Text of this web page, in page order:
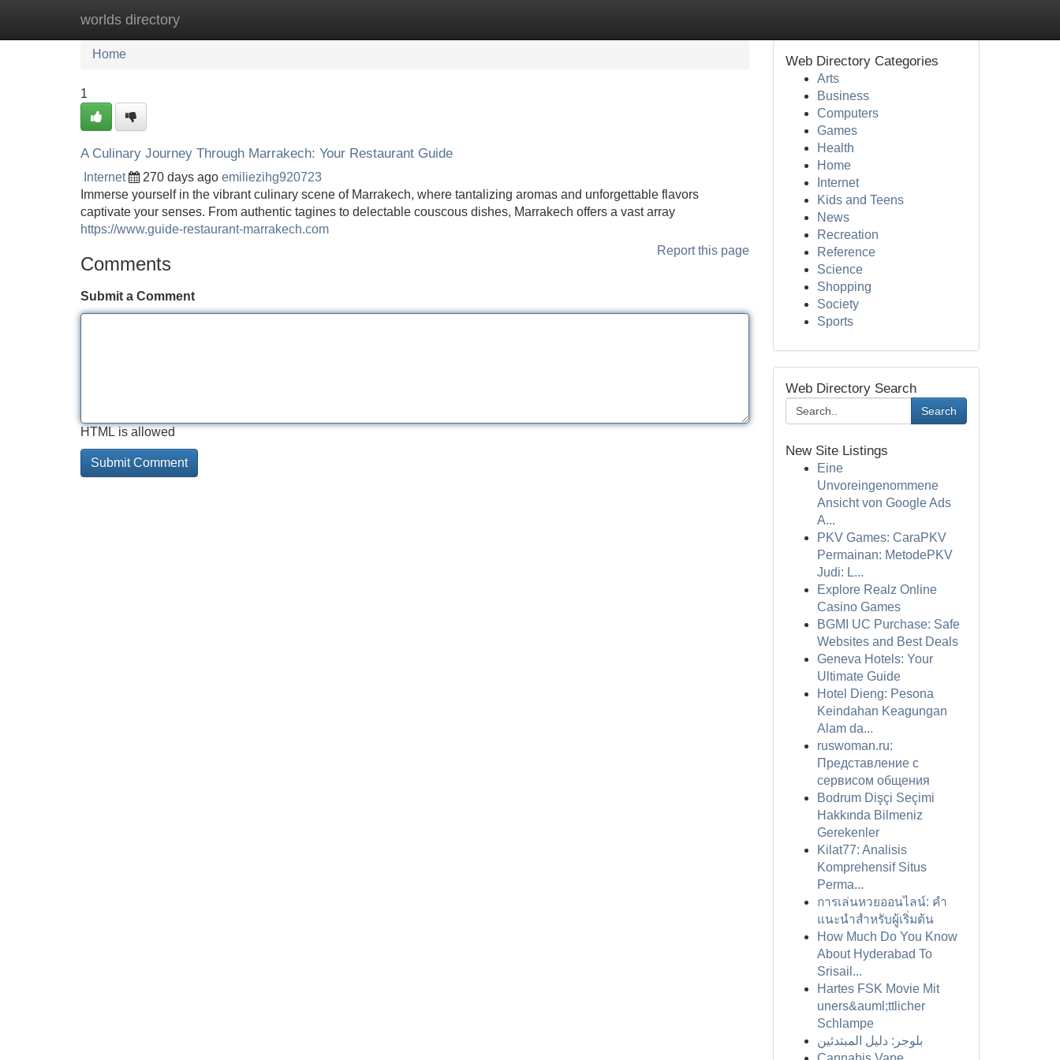
worlds directory
Home New Site Listings
Home
1
A Culinary Journey Through Marrakech: Your Restaurant Guide
Internet 270 days ago emiliezihg920723
Immerse yourself in the vibrant culinary scene of Marrakech, where tantalizing aromas and unforgettable flavors
captivate your senses. From authentic tagines to delectable couscous dishes, Marrakech offers a vast array
https://www.guide-restaurant-marrakech.com
Report this page
Comments
Submit a Comment
HTML is allowed
Web Directory Categories
Arts
Business
Computers
Games
Health
Home
Internet
Kids and Teens
News
Recreation
Reference
Science
Shopping
Society
Sports
Web Directory Search
Search
New Site Listings
Eine
Unvoreingenommene
Ansicht von Google Ads
A...
PKV Games: CaraPKV
Permainan: MetodePKV
Judi: L...
Explore Realz Online
Casino Games
BGMI UC Purchase: Safe
Websites and Best Deals
Geneva Hotels: Your
Ultimate Guide
Hotel Dieng: Pesona
Keindahan Keagungan
Alam da...
ruswoman.ru:
Представление с
сервисом общения
Bodrum Dişçi Seçimi
Hakkında Bilmeniz
Gerekenler
Kilat77: Analisis
Komprehensif Situs
Perma...
การเล่นหวยออนไลน์: คำ
แนะนำสำหรับผู้เริ่มต้น
How Much Do You Know
About Hyderabad To
Srisail...
Hartes FSK Movie Mit
uners&auml;ttlicher
Schlampe
بلوجر: دليل المبتدئين